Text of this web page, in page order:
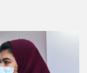
detection and